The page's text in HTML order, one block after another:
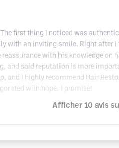
first thing I noticed was
with an inviting smile. Right after
with his knowledge on
and said reputation is more
and I highly recommend Hair
with hope. I promise!
Afficher 10 avis